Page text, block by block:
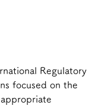
Regulatory
focused on the